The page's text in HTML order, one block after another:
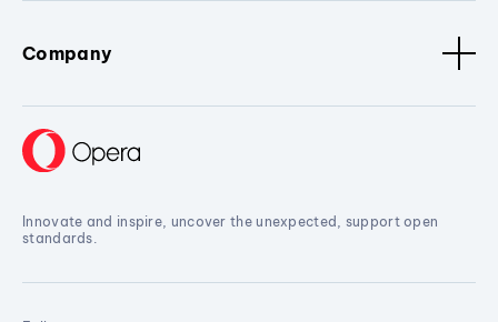
Company
Innovate and inspire, uncover the unexpected, support open
standards.